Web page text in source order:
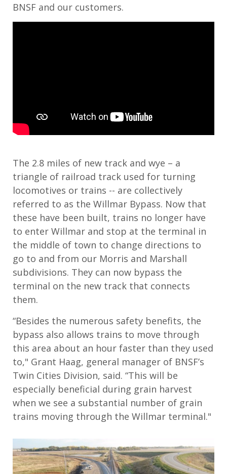
BNSF and our customers.
The 2.8 miles of new track and wye – a
triangle of railroad track used for turning
locomotives or trains -- are collectively
referred to as the Willmar Bypass. Now that
these have been built, trains no longer have
to enter Willmar and stop at the terminal in
the middle of town to change directions to
go to and from our Morris and Marshall
subdivisions. They can now bypass the
terminal on the new track that connects
them.
“Besides the numerous safety benefits, the
bypass also allows trains to move through
this area about an hour faster than they used
to," Grant Haag, general manager of BNSF’s
Twin Cities Division, said. “This will be
especially beneficial during grain harvest
when we see a substantial number of grain
trains moving through the Willmar terminal."